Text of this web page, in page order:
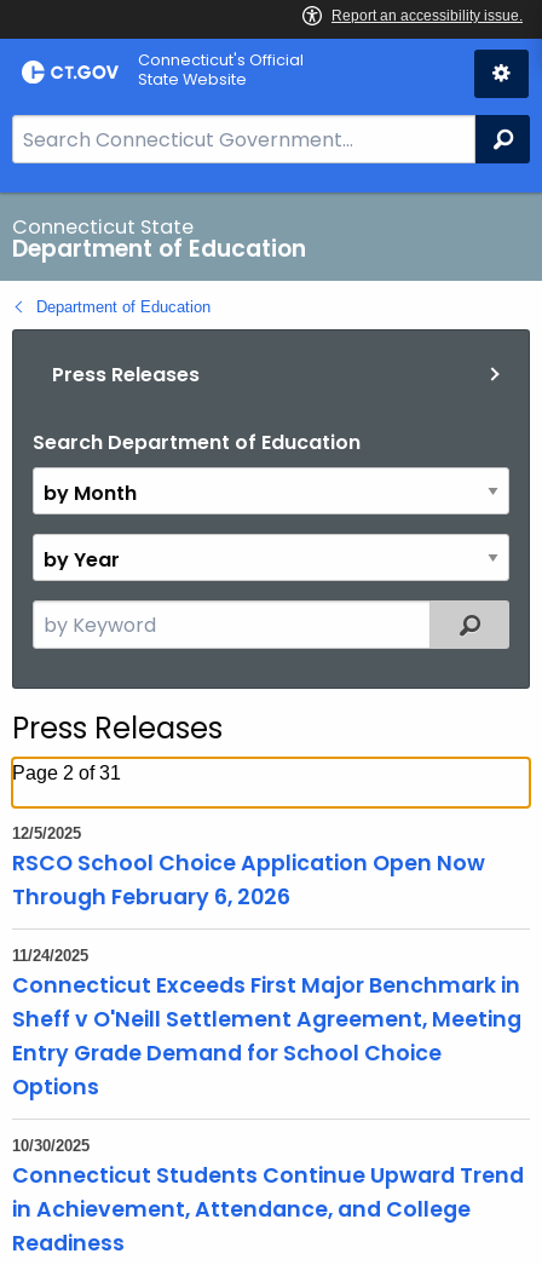
Skip
to
Connecticut's Official
State Website
e
a
r
c
h
B
Connecticut State
Department of Education
Department of Education
Press Releases
Search Department of Education
B
y
M
o
t
y
Y
e
c
h
h
e
c
r
r
e
T
i
c
w
Filtered
Press Releases
Page 2 of 31
12/5/2025
RSCO School Choice Application Open Now
Through February 6, 2026
11/24/2025
Connecticut Exceeds First Major Benchmark in
Sheff v O'Neill Settlement Agreement, Meeting
Entry Grade Demand for School Choice
Options
10/30/2025
Connecticut Students Continue Upward Trend
in Achievement, Attendance, and College
Readiness